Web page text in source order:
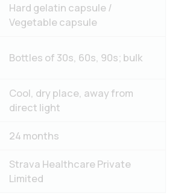
Hard gelatin capsule /
Vegetable capsule
Bottles of 30s, 60s, 90s; bulk
Cool, dry place, away from
direct light
24 months
Strava Healthcare Private
Limited